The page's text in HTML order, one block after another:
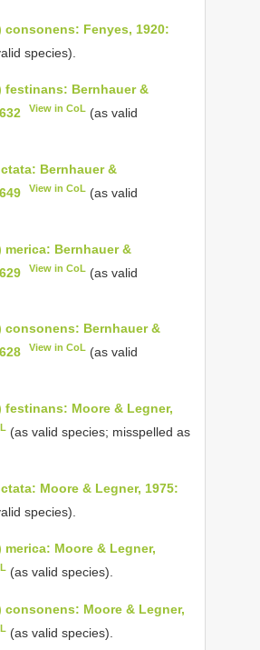
consonens: Fenyes, 1920:
species).
festinans: Bernhauer &
View in CoL (as valid
Bernhauer &
View in CoL (as valid
Bernhauer &
View in CoL (as valid
consonens: Bernhauer &
View in CoL (as valid
Moore & Legner,
(as valid species; misspelled as
Moore & Legner, 1975:
species).
Moore & Legner,
(as valid species).
consonens: Moore & Legner,
(as valid species).